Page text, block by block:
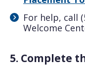
For help, call
Welcome
5. Complete